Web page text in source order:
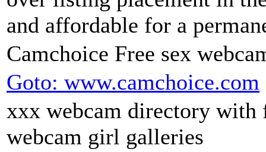
and affordable for a
Camchoice Free sex
Goto: www.camchoice.com
xxx webcam directory with
webcam girl galleries